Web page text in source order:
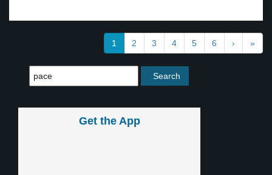
1 2 3 4 5 6 › »
Get the App